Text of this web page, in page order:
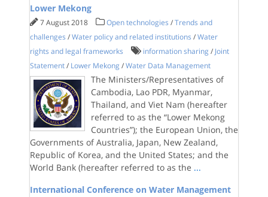
Lower Mekong
7 August 2018 Open technologies /Trends and
challenges /Water policy and related institutions /Water
rights and legal frameworks
information sharing / Joint
Statement / Lower Mekong /Water Data Management
The Ministers/Representatives of
Cambodia, Lao PDR, Myanmar,
Thailand, and Viet Nam (hereafter
referred to as the “Lower Mekong
Countries”); the European Union, the
Governments of Australia, Japan, New Zealand,
Republic of Korea, and the United States; and the
World Bank (hereafter referred to as the ...
International Conference on Water Management